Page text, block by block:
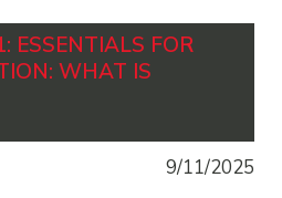
ESSENTIALS FOR
WHAT IS
9/11/2025